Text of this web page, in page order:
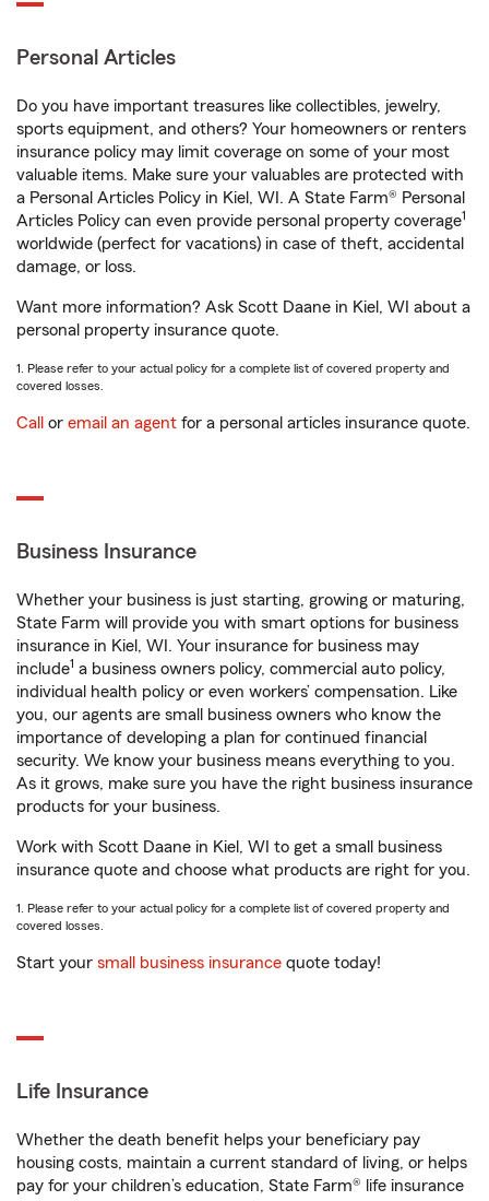
Personal Articles
Do you have important treasures like collectibles, jewelry,
sports equipment, and others? Your homeowners or renters
insurance policy may limit coverage on some of your most
valuable items. Make sure your valuables are protected with
a Personal Articles Policy in Kiel, WI. A State Farm® Personal
Articles Policy can even provide personal property coverage1
worldwide (perfect for vacations) in case of theft, accidental
damage, or loss.
Want more information? Ask Scott Daane in Kiel, WI about a
personal property insurance quote.
1. Please refer to your actual policy for a complete list of covered property and
covered losses.
Call or email an agent for a personal articles insurance quote.
Business Insurance
Whether your business is just starting, growing or maturing,
State Farm will provide you with smart options for business
insurance in Kiel, WI. Your insurance for business may
include1 a business owners policy, commercial auto policy,
individual health policy or even workers’ compensation. Like
you, our agents are small business owners who know the
importance of developing a plan for continued financial
security. We know your business means everything to you.
As it grows, make sure you have the right business insurance
products for your business.
Work with Scott Daane in Kiel, WI to get a small business
insurance quote and choose what products are right for you.
1. Please refer to your actual policy for a complete list of covered property and
covered losses.
Start your small business insurance quote today!
Life Insurance
Whether the death benefit helps your beneficiary pay
housing costs, maintain a current standard of living, or helps
pay for your children’s education, State Farm® life insurance